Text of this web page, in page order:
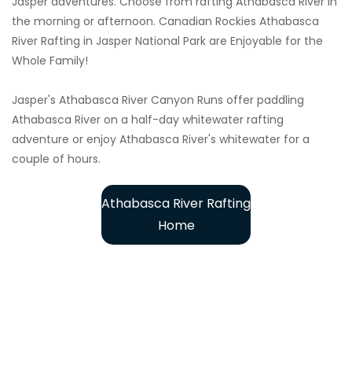
the morning or afternoon. Canadian Rockies Athabasca
River Rafting in Jasper National Park are Enjoyable for the
Whole Family!
Jasper's Athabasca River Canyon Runs offer paddling
Athabasca River on a half-day whitewater rafting
adventure or enjoy Athabasca River's whitewater for a
couple of hours.
Athabasca River Rafting
Home